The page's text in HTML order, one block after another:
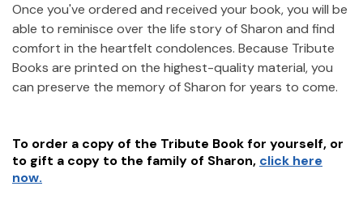
Once you've ordered and received your book, you will be
able to reminisce over the life story ofSharon and find
comfort in the heartfelt condolences. Because Tribute
Books are printed on the highest-quality material, you
can preserve the memory ofSharon for years to come.
To order a copy of the Tribute Book for yourself, or
to gift a copy to the family of Sharon, click here
now.